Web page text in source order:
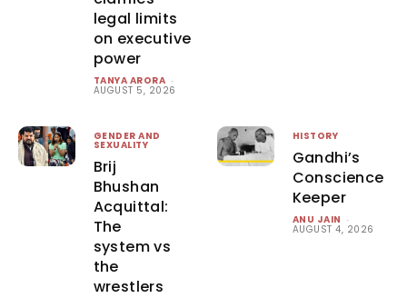
legal limits
on executive
power
TANYA ARORA -
AUGUST 5, 2026
GENDER AND
SEXUALITY
Brij
Bhushan
Acquittal:
The
system vs
the
wrestlers
HISTORY
Gandhi’s
Conscience
Keeper
ANU JAIN -
AUGUST 4, 2026